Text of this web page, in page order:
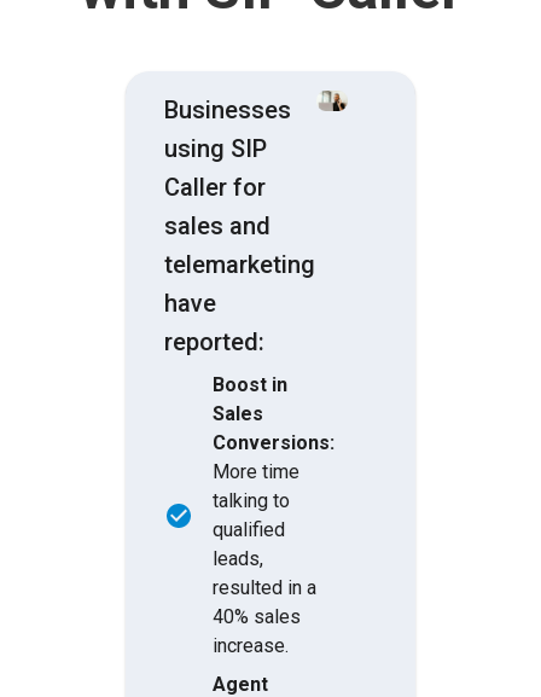
Businesses
using SIP
Caller for
sales and
telemarketing
have
reported:
Boost in
Sales
Conversions:
More time
talking to
qualified
leads,
resulted in a
40% sales
increase.
Agent